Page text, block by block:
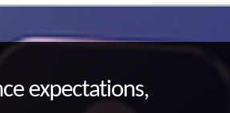
expectations,